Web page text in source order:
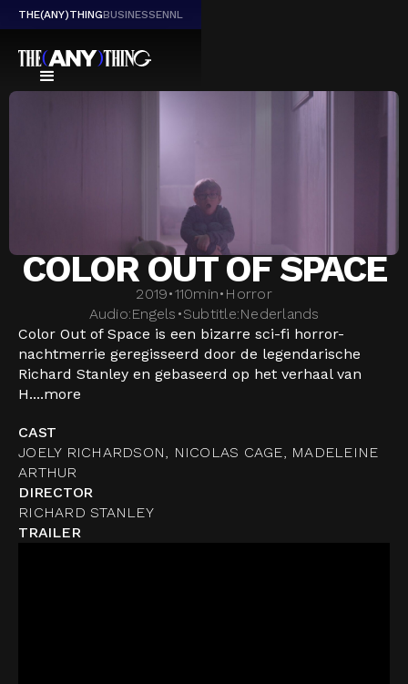
THE(ANY)THINGBUSINESSENNL
COLOR OUT OF SPACE
2019•110min• Horror
Audio:Engels •Subtitle:Nederlands
Color Out of Space is een bizarre sci-fi horror-
nachtmerrie geregisseerd door de legendarische
Richard Stanley en gebaseerd op het verhaal van
H....more
CAST
JOELY RICHARDSON, NICOLAS CAGE, MADELEINE
ARTHUR
DIRECTOR
RICHARD STANLEY
TRAILER